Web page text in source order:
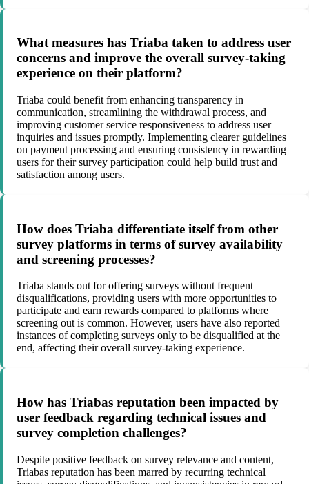
What measures has Triaba taken to address user
concerns and improve the overall survey-taking
experience on their platform?
Triaba could benefit from enhancing transparency in
communication, streamlining the withdrawal process, and
improving customer service responsiveness to address user
inquiries and issues promptly. Implementing clearer guidelines
on payment processing and ensuring consistency in rewarding
users for their survey participation could help build trust and
satisfaction among users.
How does Triaba differentiate itself from other
survey platforms in terms of survey availability
and screening processes?
Triaba stands out for offering surveys without frequent
disqualifications, providing users with more opportunities to
participate and earn rewards compared to platforms where
screening out is common. However, users have also reported
instances of completing surveys only to be disqualified at the
end, affecting their overall survey-taking experience.
How has Triabas reputation been impacted by
user feedback regarding technical issues and
survey completion challenges?
Despite positive feedback on survey relevance and content,
Triabas reputation has been marred by recurring technical